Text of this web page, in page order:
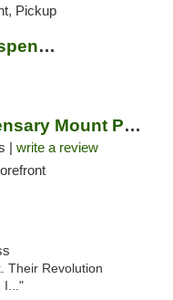
Pickup
Maribis Cannabis Weed Dispensary Westchester
Revolution Dispensary Mount Prospect
| write a review
Their Revolution
I..."